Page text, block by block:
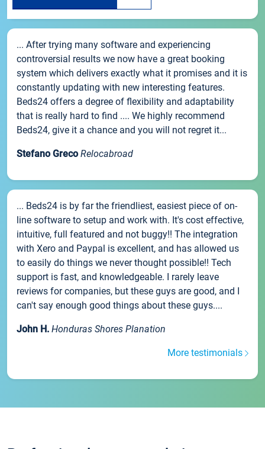
... After trying many software and experiencing
controversial results we now have a great booking
system which delivers exactly what it promises and it is
constantly updating with new interesting features.
Beds24 offers a degree of flexibility and adaptability
that is really hard to find .... We highly recommend
Beds24, give it a chance and you will not regret it...
Stefano Greco Relocabroad
... Beds24 is by far the friendliest, easiest piece of on-
line software to setup and work with. It's cost effective,
intuitive, full featured and not buggy!! The integration
with Xero and Paypal is excellent, and has allowed us
to easily do things we never thought possible!! Tech
support is fast, and knowledgeable. I rarely leave
reviews for companies, but these guys are good, and I
can't say enough good things about these guys....
John H. Honduras Shores Planation
More testimonials